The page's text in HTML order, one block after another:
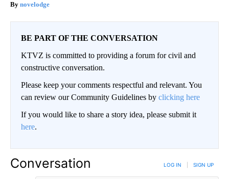
novelodge
BE PART OF THE CONVERSATION
KTVZ is committed to providing a forum for civil and
constructive conversation.
Please keep your comments respectful and relevant. You
can review our Community Guidelines by clicking here
If you would like to share a story idea, please submit it
here.
Conversation LOG IN SIGN UP